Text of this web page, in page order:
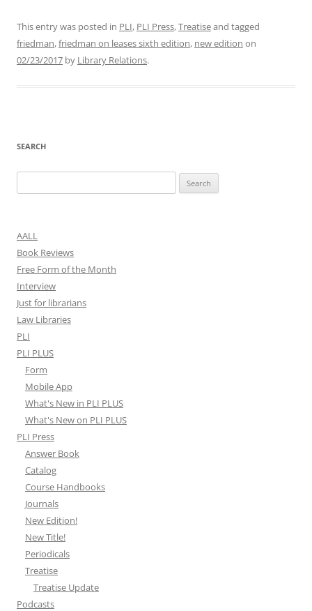
This entry was posted in PLI, PLI Press,Treatiseand tagged
friedman,friedman on leases sixth edition, new edition on
02/23/2017 by Library Relations.
SEARCH
for:
AALL
Book Reviews
Free Form of the Month
Interview
Just for librarians
Law Libraries
PLI
PLI PLUS
Form
Mobile App
What's New in PLI PLUS
What's New on PLI PLUS
PLI Press
Answer Book
Catalog
Course Handbooks
Journals
New Edition!
New Title!
Periodicals
Treatise
Treatise Update
Podcasts